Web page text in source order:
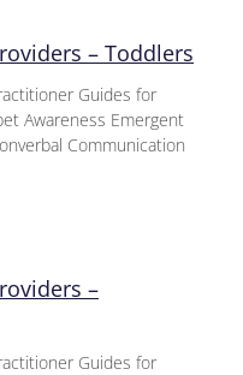
– Toddlers
Guides for
Awareness Emergent
Communication
–
Guides for